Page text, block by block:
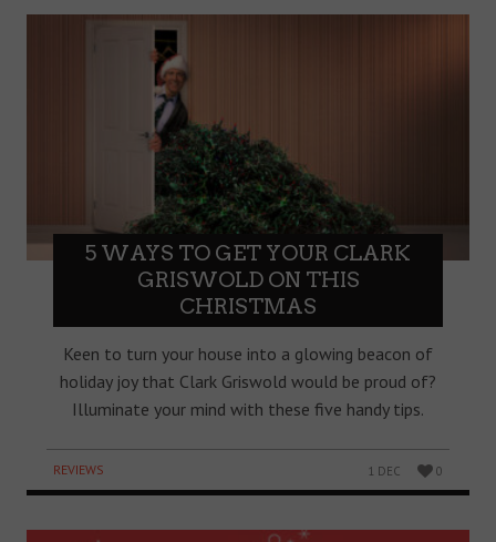
5 WAYS TO GET YOUR CLARK
GRISWOLD ON THIS
CHRISTMAS
Keen to turn your house into a glowing beacon of
holiday joy that Clark Griswold would be proud of?
Illuminate your mind with these five handy tips.
REVIEWS 1 DEC 0